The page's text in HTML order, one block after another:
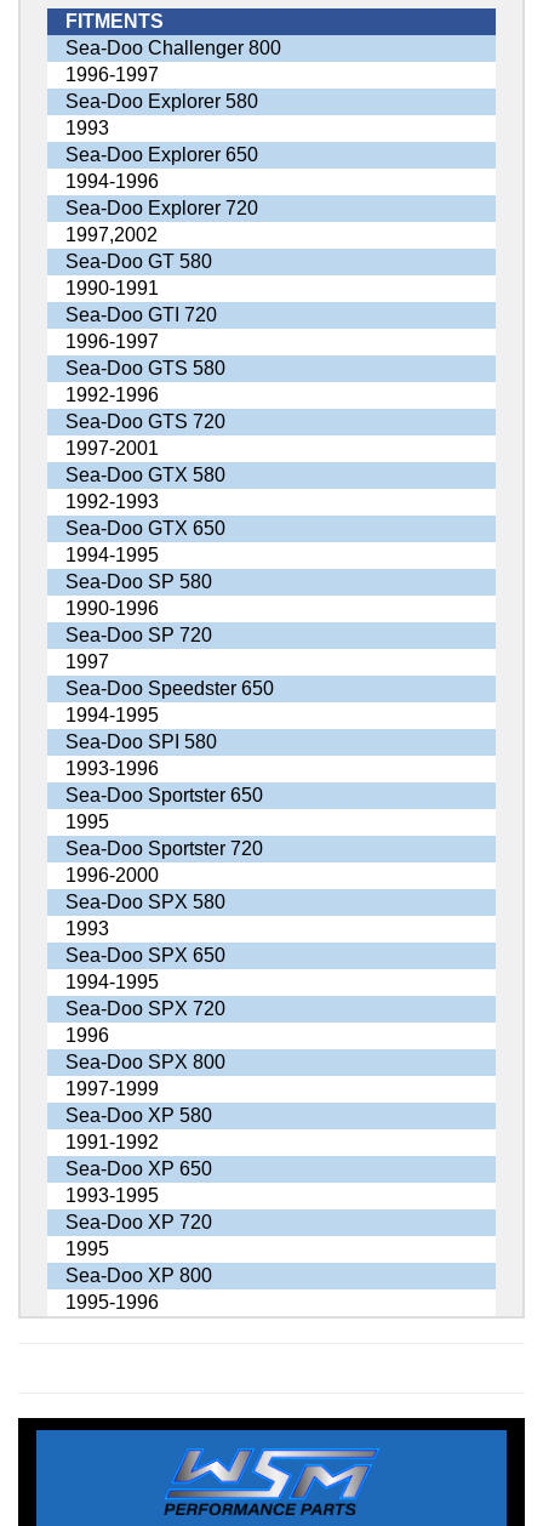
FITMENTS
Sea-Doo Challenger 800
1996-1997
Sea-Doo Explorer 580
1993
Sea-Doo Explorer 650
1994-1996
Sea-Doo Explorer 720
1997,2002
Sea-Doo GT 580
1990-1991
Sea-Doo GTI 720
1996-1997
Sea-Doo GTS 580
1992-1996
Sea-Doo GTS 720
1997-2001
Sea-Doo GTX 580
1992-1993
Sea-Doo GTX 650
1994-1995
Sea-Doo SP 580
1990-1996
Sea-Doo SP 720
1997
Sea-Doo Speedster 650
1994-1995
Sea-Doo SPI 580
1993-1996
Sea-Doo Sportster 650
1995
Sea-Doo Sportster 720
1996-2000
Sea-Doo SPX 580
1993
Sea-Doo SPX 650
1994-1995
Sea-Doo SPX 720
1996
Sea-Doo SPX 800
1997-1999
Sea-Doo XP 580
1991-1992
Sea-Doo XP 650
1993-1995
Sea-Doo XP 720
1995
Sea-Doo XP 800
1995-1996